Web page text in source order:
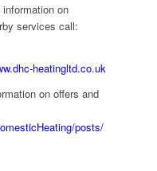
on
services call:
heatingltd.co.uk
on offers and
posts/